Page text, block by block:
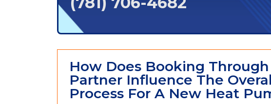
How Does Booking Through
Partner Influence The
Process For A New Heat